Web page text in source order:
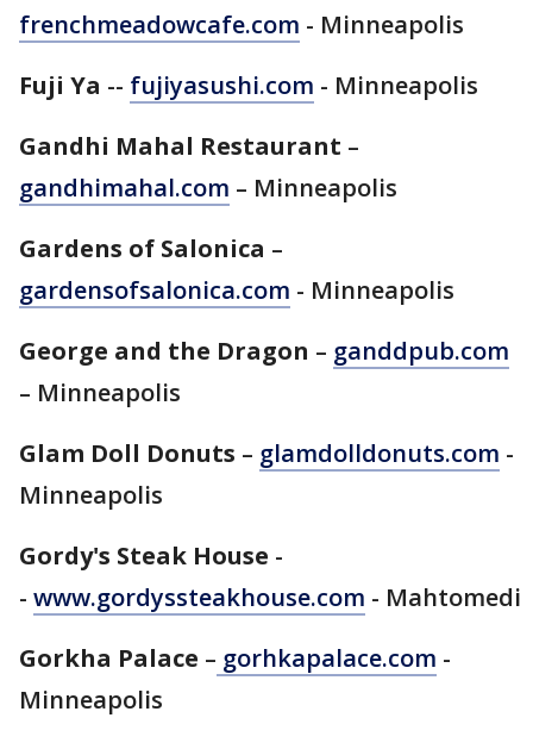
frenchmeadowcafe.com - Minneapolis
Fuji Ya -- fujiyasushi.com - Minneapolis
Gandhi Mahal Restaurant –
gandhimahal.com – Minneapolis
Gardens of Salonica –
gardensofsalonica.com - Minneapolis
George and the Dragon – ganddpub.com
– Minneapolis
Glam Doll Donuts – glamdolldonuts.com -
Minneapolis
Gordy's Steak House -
- www.gordyssteakhouse.com - Mahtomedi
Gorkha Palace – gorhkapalace.com -
Minneapolis